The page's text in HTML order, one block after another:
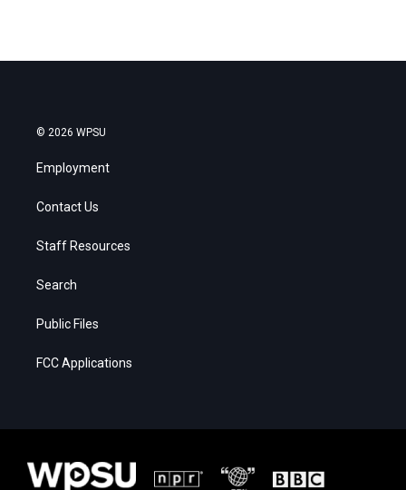
© 2026 WPSU
Employment
Contact Us
Staff Resources
Search
Public Files
FCC Applications